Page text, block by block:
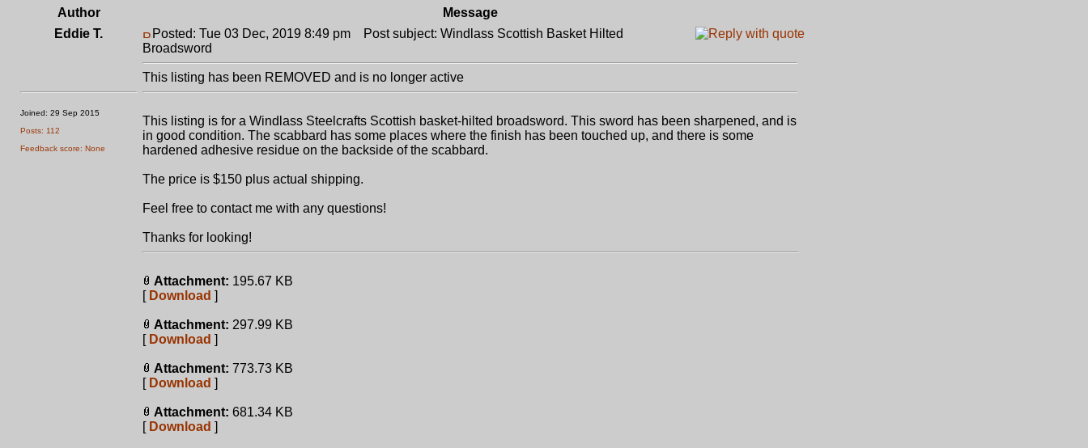
Author
Message
Eddie T.
Joined: 29 Sep 2015
Posts: 112
Feedback score: None
Posted: Tue 03 Dec, 2019 8:49 pm
Post subject: Windlass Scottish Basket Hilted
Broadsword
This listing has been REMOVED and is no longer active
This listing is for a Windlass Steelcrafts Scottish basket-hilted broadsword. This sword has been sharpened, and is
in good condition. The scabbard has some places where the finish has been touched up, and there is some
hardened adhesive residue on the backside of the scabbard.
The price is $150 plus actual shipping.
Feel free to contact me with any questions!
Thanks for looking!
Attachment: 195.67 KB
[ Download ]
Attachment: 297.99 KB
[ Download ]
Attachment: 773.73 KB
[ Download ]
Attachment: 681.34 KB
[ Download ]